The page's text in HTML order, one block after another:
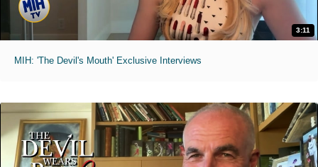
3:11
MIH: 'The Devil's Mouth' Exclusive Interviews